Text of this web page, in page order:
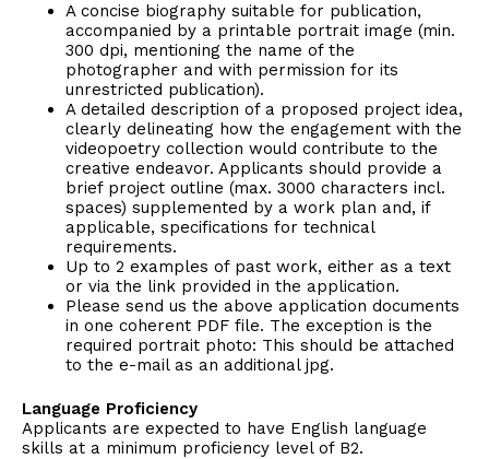
A concise biography suitable for publication,
accompanied by a printable portrait image (min.
300 dpi, mentioning the name of the
photographer and with permission for its
unrestricted publication).
A detailed description of a proposed project idea,
clearly delineating how the engagement with the
videopoetry collection would contribute to the
creative endeavor. Applicants should provide a
brief project outline (max. 3000 characters incl.
spaces) supplemented by a work plan and, if
applicable, specifications for technical
requirements.
Up to 2 examples of past work, either as a text
or via the link provided in the application.
Please send us the above application documents
in one coherent PDF file. The exception is the
required portrait photo: This should be attached
to the e-mail as an additional jpg.
Language Proficiency
Applicants are expected to have English language
skills at a minimum proficiency level of B2.